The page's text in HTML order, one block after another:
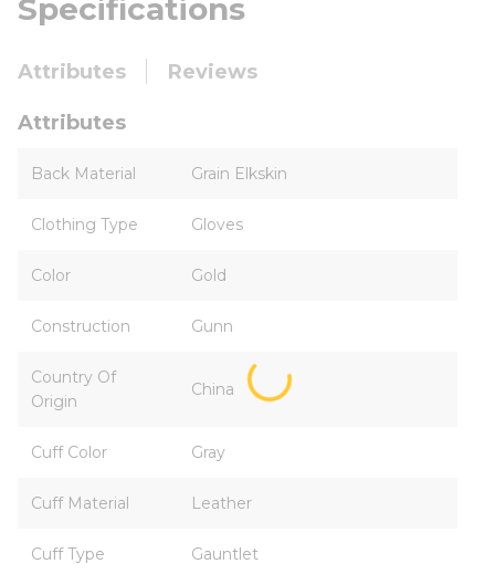
Specifications
Attributes Reviews
Attributes
Back Material Grain Elkskin
Clothing Type Gloves
Color Gold
Construction Gunn
Country Of
Origin
China
Cuff Color Gray
Cuff Material Leather
Cuff Type Gauntlet